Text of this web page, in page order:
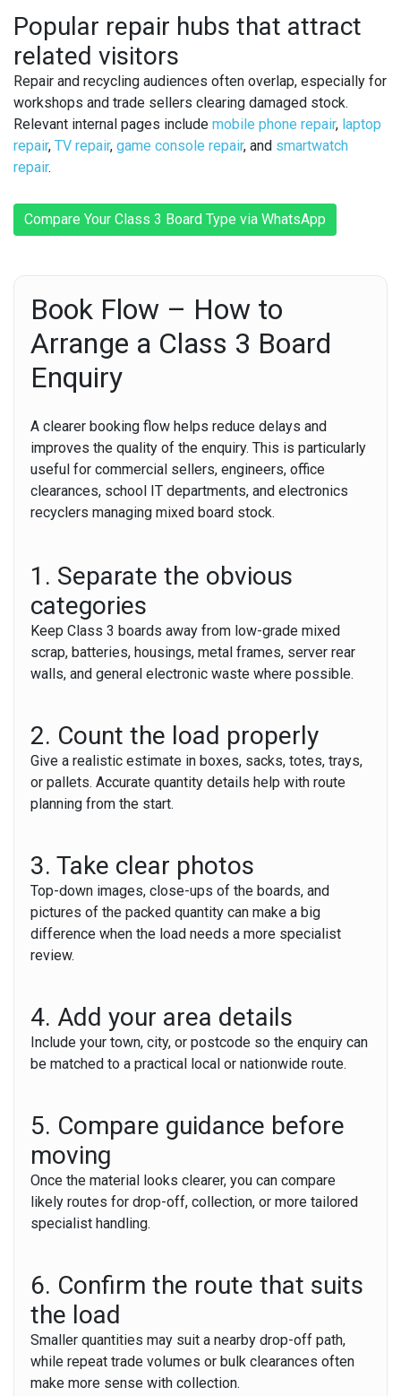
Popular repair hubs that attract
related visitors
Repair and recycling audiences often overlap, especially for
workshops and trade sellers clearing damaged stock.
Relevant internal pages include mobile phone repair, laptop
repair, TV repair, game console repair, and smartwatch
repair.
Compare Your Class 3 Board Type via WhatsApp
Book Flow – How to
Arrange a Class 3 Board
Enquiry
A clearer booking flow helps reduce delays and
improves the quality of the enquiry. This is particularly
useful for commercial sellers, engineers, office
clearances, school IT departments, and electronics
recyclers managing mixed board stock.
1. Separate the obvious
categories
Keep Class 3 boards away from low-grade mixed
scrap, batteries, housings, metal frames, server rear
walls, and general electronic waste where possible.
2. Count the load properly
Give a realistic estimate in boxes, sacks, totes, trays,
or pallets. Accurate quantity details help with route
planning from the start.
3. Take clear photos
Top-down images, close-ups of the boards, and
pictures of the packed quantity can make a big
difference when the load needs a more specialist
review.
4. Add your area details
Include your town, city, or postcode so the enquiry can
be matched to a practical local or nationwide route.
5. Compare guidance before
moving
Once the material looks clearer, you can compare
likely routes for drop-off, collection, or more tailored
specialist handling.
6. Confirm the route that suits
the load
Smaller quantities may suit a nearby drop-off path,
while repeat trade volumes or bulk clearances often
make more sense with collection.